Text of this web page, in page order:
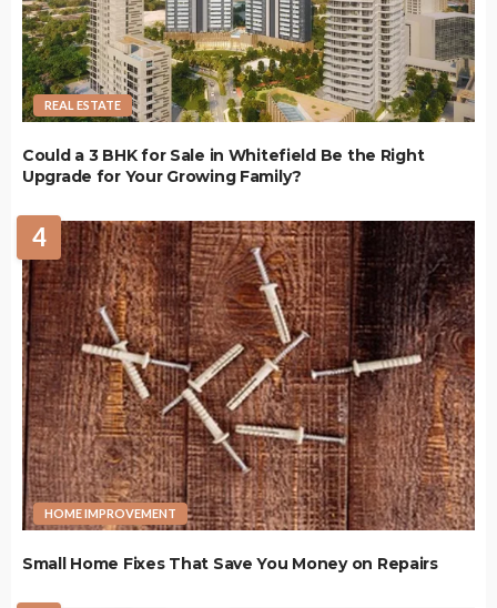
REAL ESTATE
Could a 3 BHK for Sale in Whitefield Be the Right
Upgrade for Your Growing Family?
4
HOME IMPROVEMENT
Small Home Fixes That Save You Money on Repairs